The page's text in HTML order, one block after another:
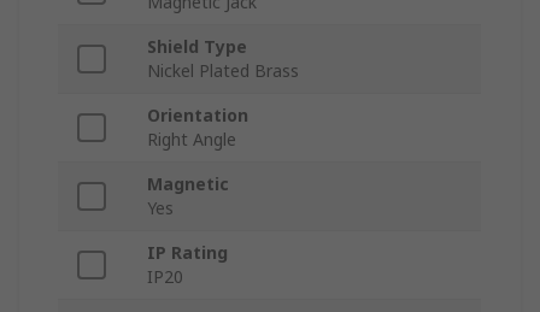
Shield Type
Nickel Plated Brass
Orientation
Right Angle
Magnetic
Yes
IP Rating
IP20